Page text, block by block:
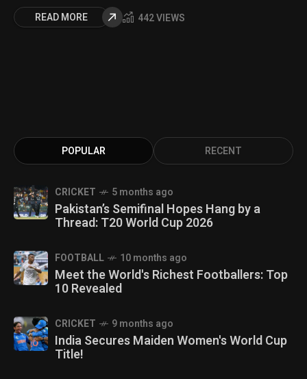
READ MORE 442 VIEWS
POPULAR RECENT
CRICKET 5 months ago
Pakistan’s Semifinal Hopes Hang by a
Thread: T20 World Cup 2026
FOOTBALL 10 months ago
Meet the World's Richest Footballers: Top
10 Revealed
CRICKET 9 months ago
India Secures Maiden Women's World Cup
Title!